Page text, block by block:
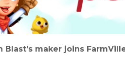
Blast’s maker joins